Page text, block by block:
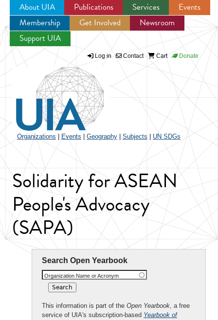
Jump to navigation
About UIA Publications Services
Events
Membership
Get Involved
Newsroom
Support UIA
Log in Contact Cart Donate
Organizations Events Geography Subjects UN SDGs
Solidarity for ASEAN
People's Advocacy
(SAPA)
Search Open Yearbook
Organization Name or Acronym
This information is part of the Open Yearbook, a free
service of UIA's subscription-based Yearbook of